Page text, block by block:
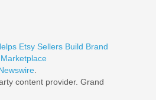
Etsy Sellers Build Brand
content provider. Grand